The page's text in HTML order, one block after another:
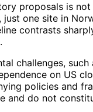
proposals is
one site in
contrasts
challenges,
on US
policies and
and do not